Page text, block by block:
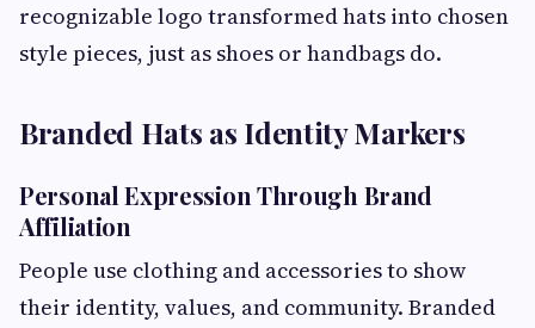
recognizable logo transformed hats into chosen
style pieces, just as shoes or handbags do.
Branded Hats as Identity Markers
Personal Expression Through Brand
Affiliation
People use clothing and accessories to show
their identity, values, and community. Branded